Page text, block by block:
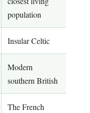
population
Insular Celtic
Modern
southern British
The French